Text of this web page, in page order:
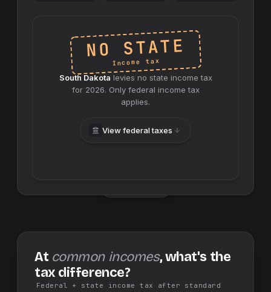
NO STATE
Income tax
South Dakota levies no state income tax
for 2026. Only federal income tax
applies.
View federal taxes
At common incomes, what's the
tax difference?
Federal + state income tax after standard